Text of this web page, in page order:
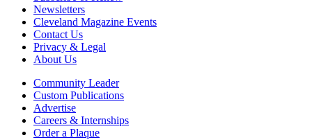
Newsletters
Cleveland Magazine Events
Contact Us
Privacy & Legal
About Us
Community Leader
Custom Publications
Advertise
Careers & Internships
Order a Plaque